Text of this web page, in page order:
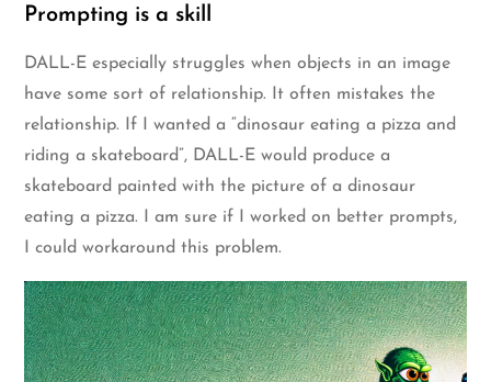
Prompting is a skill
DALL-E especially struggles when objects in an image
have some sort of relationship. It often mistakes the
relationship. If I wanted a “dinosaur eating a pizza and
riding a skateboard”, DALL-E would produce a
skateboard painted with the picture of a dinosaur
eating a pizza. I am sure if I worked on better prompts,
I could workaround this problem.